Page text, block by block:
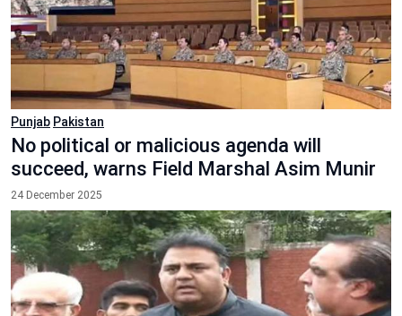
Punjab Pakistan
No political or malicious agenda will
succeed, warns Field Marshal Asim Munir
24 December 2025